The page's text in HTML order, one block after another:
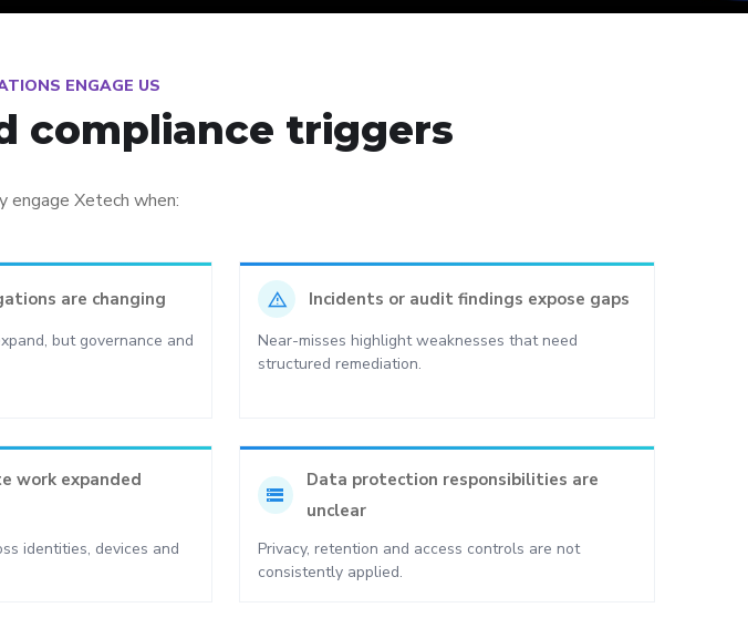
ENGAGE US
compliance triggers
engage Xetech when:
are changing
but governance and
report_problem Incidents or audit findings expose gaps
Near-misses highlight weaknesses that need
structured remediation.
work expanded
identities, devices and
storage
Data protection responsibilities are
unclear
Privacy, retention and access controls are not
consistently applied.